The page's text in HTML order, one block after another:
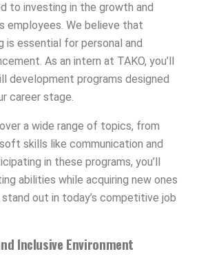
to investing in the growth and
employees. We believe that
is essential for personal and
As an intern at TAKO, you’ll
development programs designed
career stage.
a wide range of topics, from
skills like communication and
in these programs, you’ll
abilities while acquiring new ones
out in today’s competitive job
Inclusive Environment